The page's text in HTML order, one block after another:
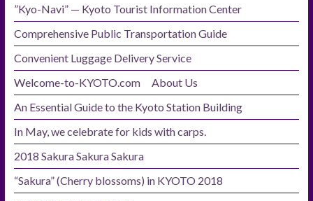
”Kyo-Navi” — Kyoto Tourist Information Center
Comprehensive Public Transportation Guide
Convenient Luggage Delivery Service
Welcome-to-KYOTO.com About Us
An Essential Guide to the Kyoto Station Building
In May, we celebrate for kids with carps.
2018 Sakura Sakura Sakura
“Sakura” (Cherry blossoms) in KYOTO 2018